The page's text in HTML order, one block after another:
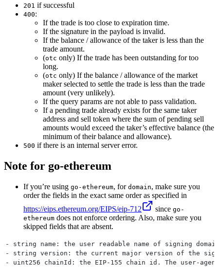
201 if successful
400:
If the trade is too close to expiration time.
If the signature in the payload is invalid.
If the balance / allowance of the taker is less than the
trade amount.
(otc only) If the trade has been outstanding for too
long.
(otc only) If the balance / allowance of the market
maker selected to settle the trade is less than the trade
amount (very unlikely).
If the query params are not able to pass validation.
If a pending trade already exists for the same taker
address and sell token where the sum of pending sell
amounts would exceed the taker’s effective balance (the
minimum of their balance and allowance).
500 if there is an internal server error.
Note for go-ethereum
If you’re using go-ethereum, for domain, make sure you
order the fields in the exact same order as specified in
https://eips.ethereum.org/EIPS/eip-712
since go-
ethereum does not enforce ordering. Also, make sure you
skipped fields that are absent.
- string name: the user readable name of signing
- string version: the current major version of the
- uint256 chainId: the EIP-155 chain id. The user-